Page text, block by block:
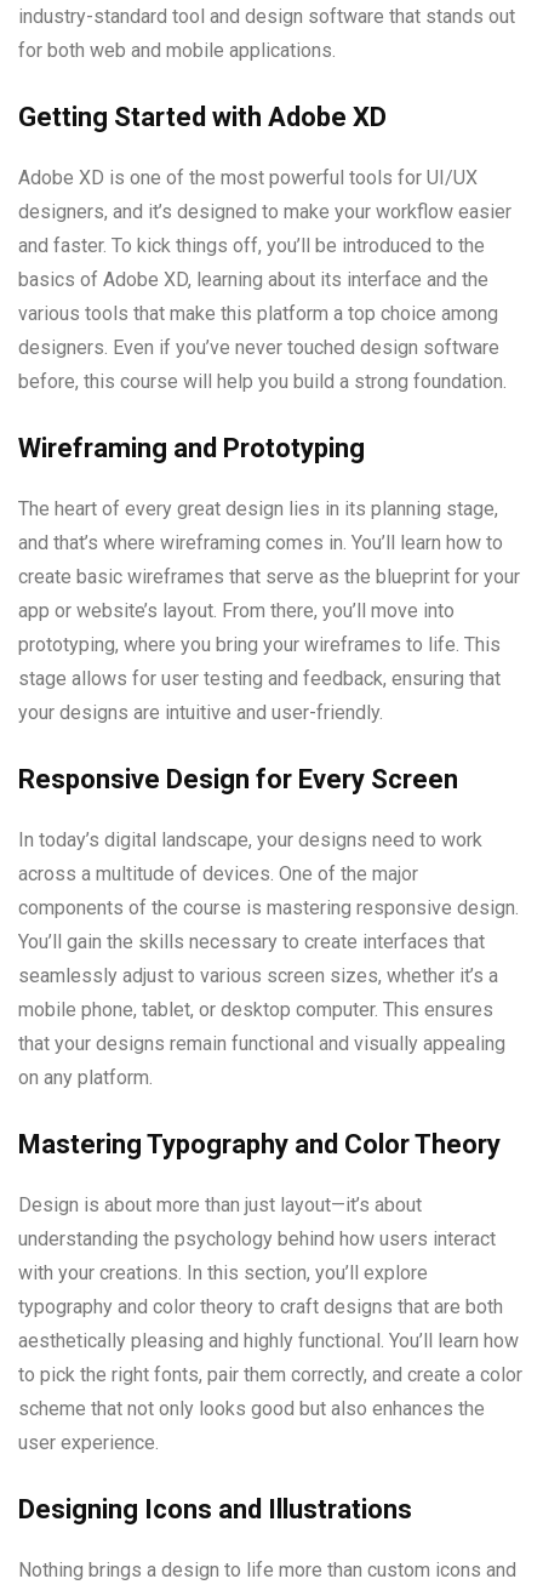
industry-standard tool and design software that stands out
for both web and mobile applications.
Getting Started with Adobe XD
Adobe XD is one of the most powerful tools for UI/UX
designers, and it’s designed to make your workflow easier
and faster. To kick things off, you’ll be introduced to the
basics of Adobe XD, learning about its interface and the
various tools that make this platform a top choice among
designers. Even if you’ve never touched design software
before, this course will help you build a strong foundation.
Wireframing and Prototyping
The heart of every great design lies in its planning stage,
and that’s where wireframing comes in. You’ll learn how to
create basic wireframes that serve as the blueprint for your
app or website’s layout. From there, you’ll move into
prototyping, where you bring your wireframes to life. This
stage allows for user testing and feedback, ensuring that
your designs are intuitive and user-friendly.
Responsive Design for Every Screen
In today’s digital landscape, your designs need to work
across a multitude of devices. One of the major
components of the course is mastering responsive design.
You’ll gain the skills necessary to create interfaces that
seamlessly adjust to various screen sizes, whether it’s a
mobile phone, tablet, or desktop computer. This ensures
that your designs remain functional and visually appealing
on any platform.
Mastering Typography and Color Theory
Design is about more than just layout—it’s about
understanding the psychology behind how users interact
with your creations. In this section, you’ll explore
typography and color theory to craft designs that are both
aesthetically pleasing and highly functional. You’ll learn how
to pick the right fonts, pair them correctly, and create a color
scheme that not only looks good but also enhances the
user experience.
Designing Icons and Illustrations
Nothing brings a design to life more than custom icons and